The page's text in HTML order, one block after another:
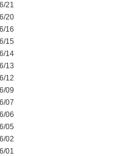
21
20
16
15
14
13
12
09
07
06
05
02
01